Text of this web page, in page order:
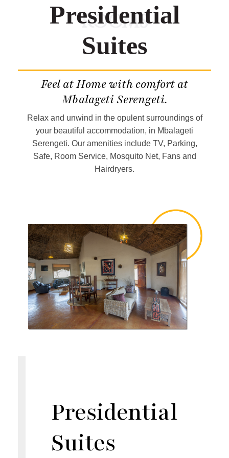
Presidential
Suites
ROOMS
Feel at Home with comfort at
Mbalageti Serengeti.
Relax and unwind in the opulent surroundings of
your beautiful accommodation, in Mbalageti
Serengeti. Our amenities include TV, Parking,
Safe, Room Service, Mosquito Net, Fans and
Hairdryers.
Presidential
Suites